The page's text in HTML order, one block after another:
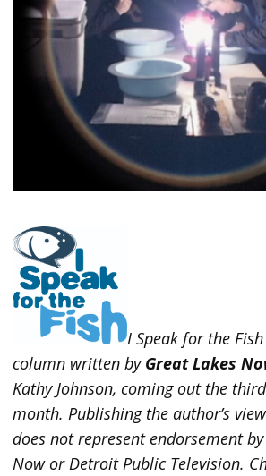
I Speak for the
column written by Great Lakes
Kathy Johnson, coming out the
month. Publishing the author’s
does not represent endorsement
Now or Detroit Public Television.